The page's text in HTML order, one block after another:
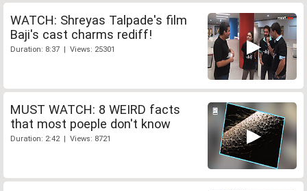
WATCH: Shreyas Talpade's film
Baji's cast charms rediff!
Duration: 8:37 | Views: 25301
MUST WATCH: 8 WEIRD facts
that most poeple don't know
Duration: 2:42 | Views: 8721